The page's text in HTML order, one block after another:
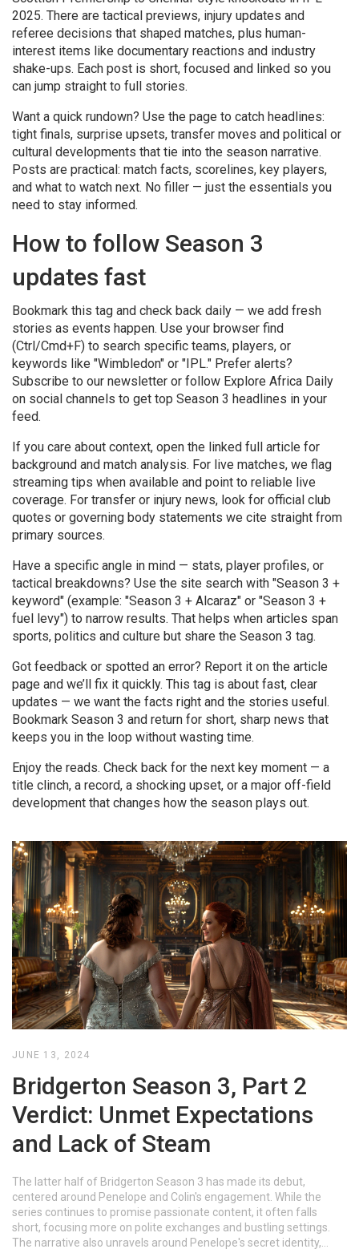
2025. There are tactical previews, injury updates and
referee decisions that shaped matches, plus human-
interest items like documentary reactions and industry
shake-ups. Each post is short, focused and linked so you
can jump straight to full stories.
Want a quick rundown? Use the page to catch headlines:
tight finals, surprise upsets, transfer moves and political or
cultural developments that tie into the season narrative.
Posts are practical: match facts, scorelines, key players,
and what to watch next. No filler — just the essentials you
need to stay informed.
How to follow Season 3
updates fast
Bookmark this tag and check back daily — we add fresh
stories as events happen. Use your browser find
(Ctrl/Cmd+F) to search specific teams, players, or
keywords like "Wimbledon" or "IPL." Prefer alerts?
Subscribe to our newsletter or follow Explore Africa Daily
on social channels to get top Season 3 headlines in your
feed.
If you care about context, open the linked full article for
background and match analysis. For live matches, we flag
streaming tips when available and point to reliable live
coverage. For transfer or injury news, look for official club
quotes or governing body statements we cite straight from
primary sources.
Have a specific angle in mind — stats, player profiles, or
tactical breakdowns? Use the site search with "Season 3 +
keyword" (example: "Season 3 + Alcaraz" or "Season 3 +
fuel levy") to narrow results. That helps when articles span
sports, politics and culture but share the Season 3 tag.
Got feedback or spotted an error? Report it on the article
page and we’ll fix it quickly. This tag is about fast, clear
updates — we want the facts right and the stories useful.
Bookmark Season 3 and return for short, sharp news that
keeps you in the loop without wasting time.
Enjoy the reads. Check back for the next key moment — a
title clinch, a record, a shocking upset, or a major off-field
development that changes how the season plays out.
JUNE 13, 2024
Bridgerton Season 3, Part 2
Verdict: Unmet Expectations
and Lack of Steam
The latter half of Bridgerton Season 3 has made its debut,
centered around Penelope and Colin's engagement. While the
series continues to promise passionate content, it often falls
short, focusing more on polite exchanges and bustling settings.
The narrative also unravels around Penelope's secret identity,